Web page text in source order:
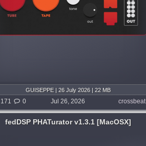
GUISEPPE | 26 July 2026 | 22 MB
171 0 crossbeat
Jul 26, 2026
fedDSP PHATurator v1.3.1 [MacOSX]